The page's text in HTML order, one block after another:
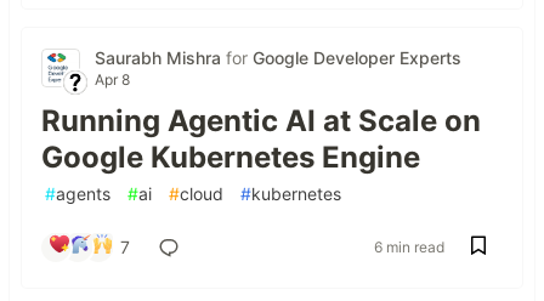
Saurabh Mishra for Google Developer Experts
Apr 8
Running Agentic AI at Scale on
Google Kubernetes Engine
#agents #ai #cloud #kubernetes
7 6 min read